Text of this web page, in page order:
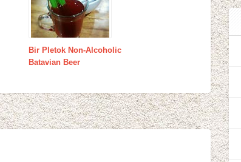
Bir Pletok Non-Alcoholic
Batavian Beer